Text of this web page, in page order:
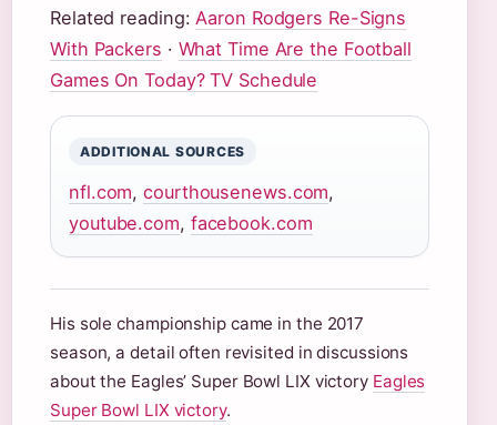
Related reading:Aaron Rodgers Re-Signs
With Packers · What Time Are the Football
Games On Today? TV Schedule
ADDITIONAL SOURCES
nfl.com,courthousenews.com,
youtube.com, facebook.com
His sole championship came in the 2017
season, a detail often revisited in discussions
about the Eagles’ Super Bowl LIX victory Eagles
Super Bowl LIX victory.